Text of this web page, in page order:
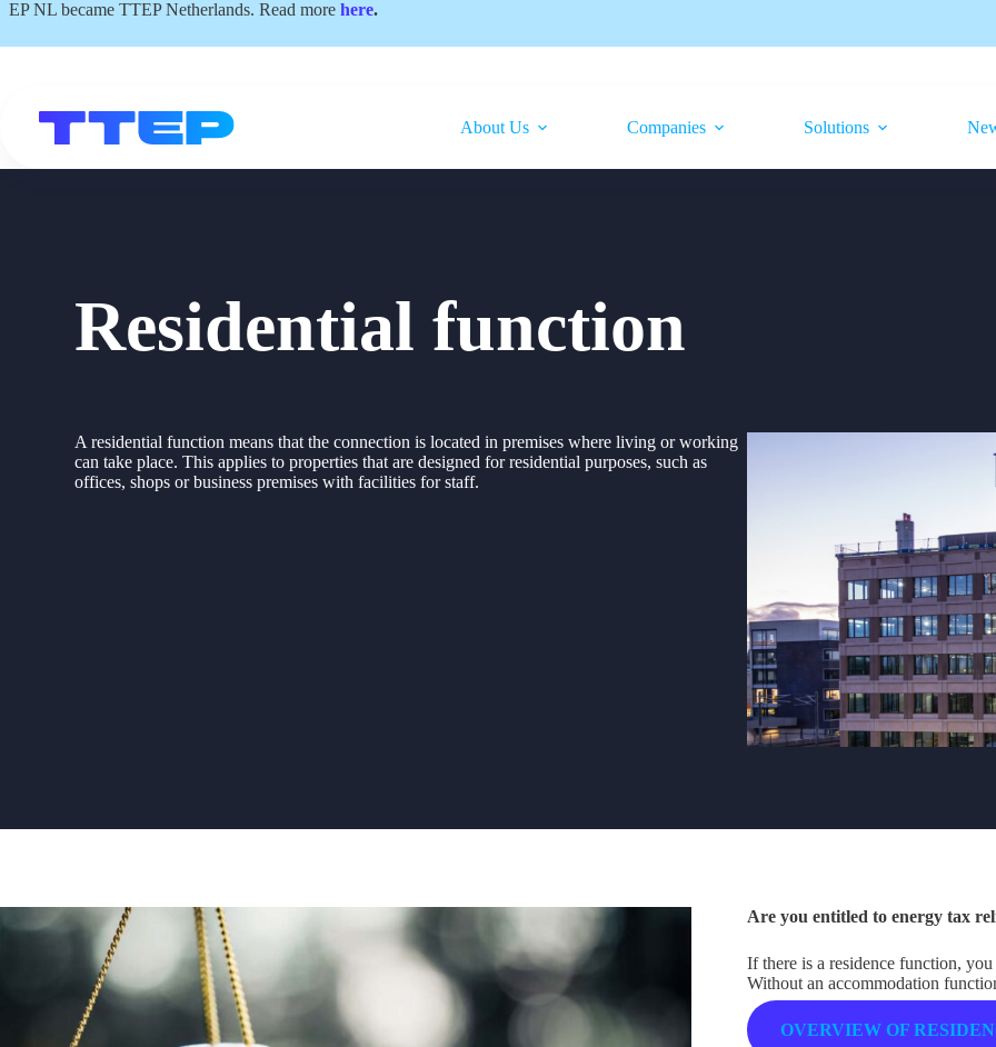
Skip
content
EP NL became TTEP Netherlands. Read more here.
About Us Companies Solutions
Residential function
A residential function means that the connection is located in premises where living or working
can take place. This applies to properties that are designed for residential purposes, such as
offices, shops or business premises with facilities for staff.
Are you entitled to energy tax
If there is a residence function,
Without an accommodation
OVERVIEW OF